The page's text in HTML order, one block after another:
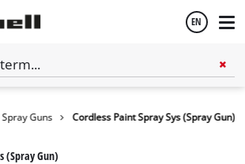
EN
Guns Cordless Paint Spray Sys (Spray Gun)
(Spray Gun)